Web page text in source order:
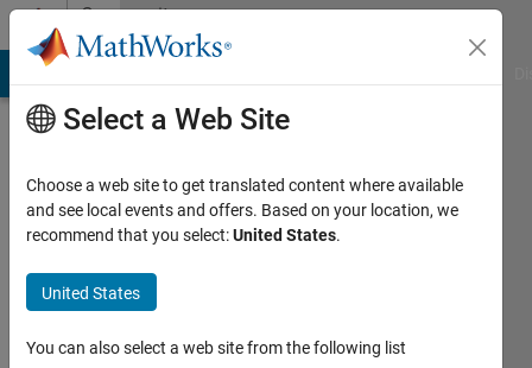
Skip to contentCommunity
Profile
太
Last
Select a Web Site
Choose a web site to get translated content where available
and see local events and offers. Based on your location, we
recommend that you select:United States.
United States
You can also select a web site from the following list